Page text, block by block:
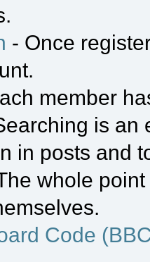
- Once
member
is an
in posts and
whole
Code